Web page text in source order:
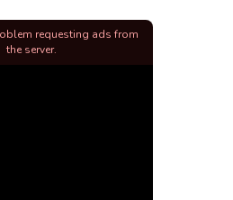
requesting ads from
the server.